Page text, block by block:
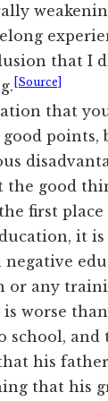
that I
[Source]
that
good points,
the good
first
it is
or any
worse
school,
his
that his